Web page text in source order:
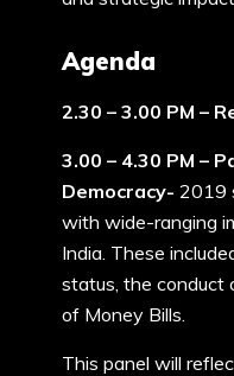
Agenda
2.30 – 3.00 PM –
3.00 – 4.30 PM –
Democracy- 2019
with wide-ranging
India. These
status, the conduct
of Money Bills.
This panel will